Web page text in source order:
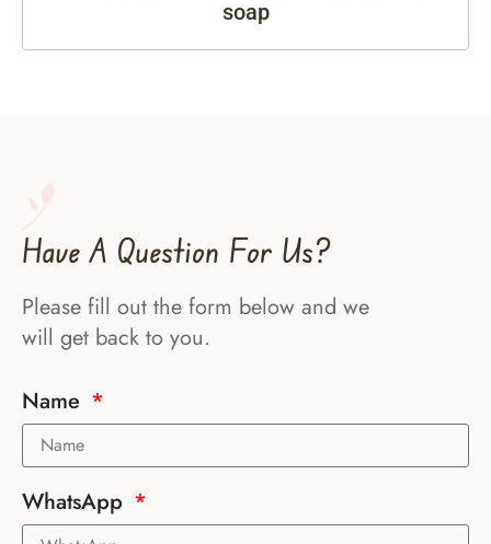
soap
Have A Question For Us?
Please fill out the form below and we
will get back to you.
Name
WhatsApp